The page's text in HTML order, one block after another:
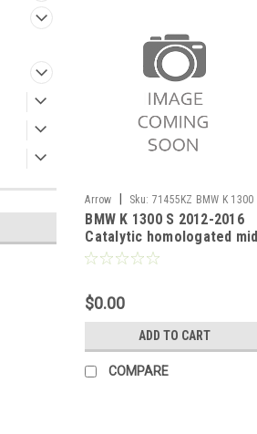
Arrow Sku: 71455KZ BMW K 1300
2012-2016
BMW K 1300 S 2012-2016
Catalytic homologated
pipe
$0.00
ADD TO CART
COMPARE